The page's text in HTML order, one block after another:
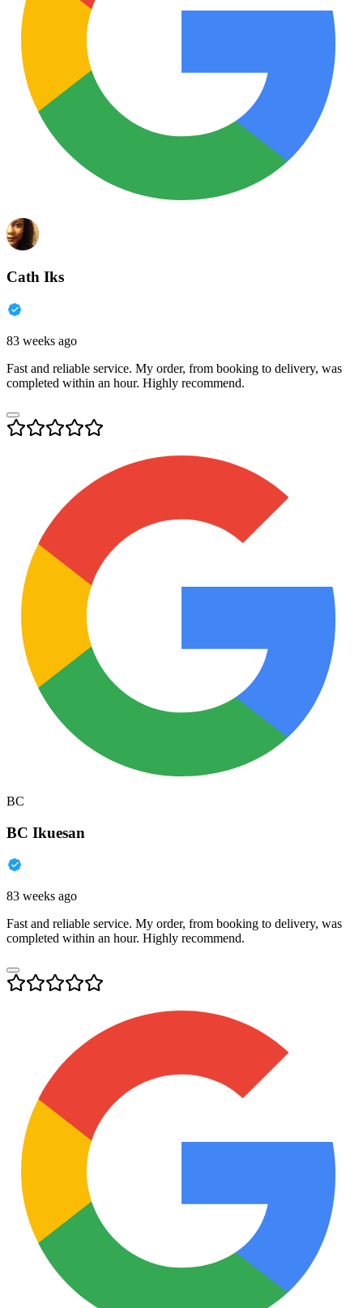
Cath Iks
83 weeks ago
Fast and reliable service. My order, from booking to delivery, was
completed within an hour. Highly recommend.
BC
BC Ikuesan
83 weeks ago
Fast and reliable service. My order, from booking to delivery, was
completed within an hour. Highly recommend.